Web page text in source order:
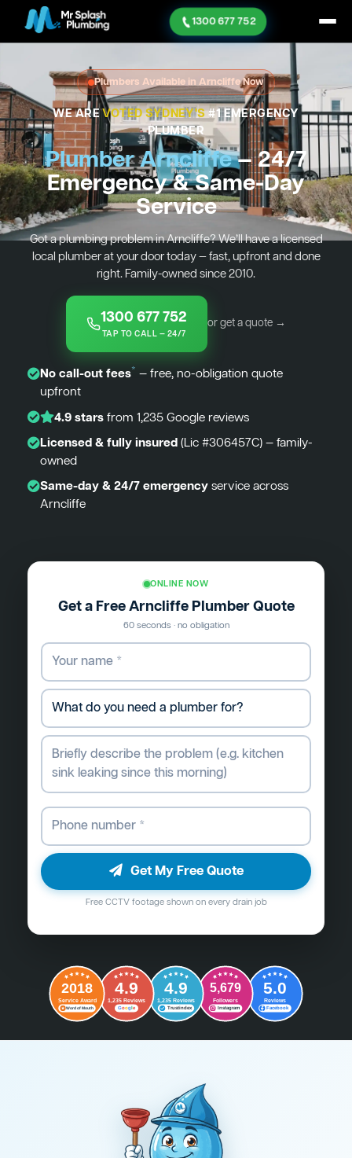
1300 677 752
Plumbers Available in Arncliffe Now
WE AREVOTED SYDNEY'S#1 EMERGENCY
PLUMBER
Plumber Arncliffe— 24/7
Emergency & Same-Day
Service
Got a plumbing problem in Arncliffe? We’ll have a licensed
local plumber at your door today — fast, upfront and done
right. Family-owned since 2010.
1300 677 752
TAP TO CALL — 24/7
or get a quote →
No call-out fees* — free, no-obligation quote
upfront
4.9 starsfrom 1,235 Google reviews
Licensed & fully insured(Lic #306457C) — family-
owned
Same-day & 24/7 emergencyservice across
Arncliffe
ONLINE NOW
Get a Free Arncliffe Plumber Quote
60 seconds · no obligation
Get My Free Quote
Free CCTV footage shown on every drain job
2018
Service Award
Word of Mouth
4.9
1,235 Reviews
Google
4.9
1,235 Reviews
Trustindex
5,679
Followers
Instagram
5.0
Reviews
Facebook